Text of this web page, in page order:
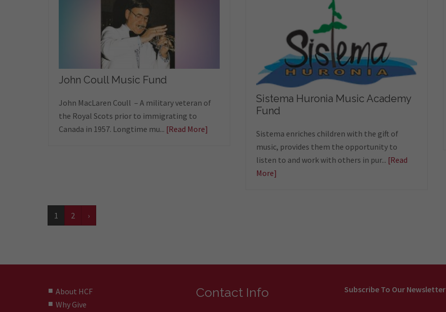
John Coull Music Fund
John MacLaren Coull – A military veteran of
the Royal Scots prior to immigrating to
Canada in 1957. Longtime mu... [Read More]
Sistema Huronia Music Academy
Fund
Sistema enriches children with the gift of
music, provides them the opportunity to
listen to and work with others in pur... [Read
More]
1 2 ›
About HCF
Why Give
Contact Info Subscribe To Our Newsletter